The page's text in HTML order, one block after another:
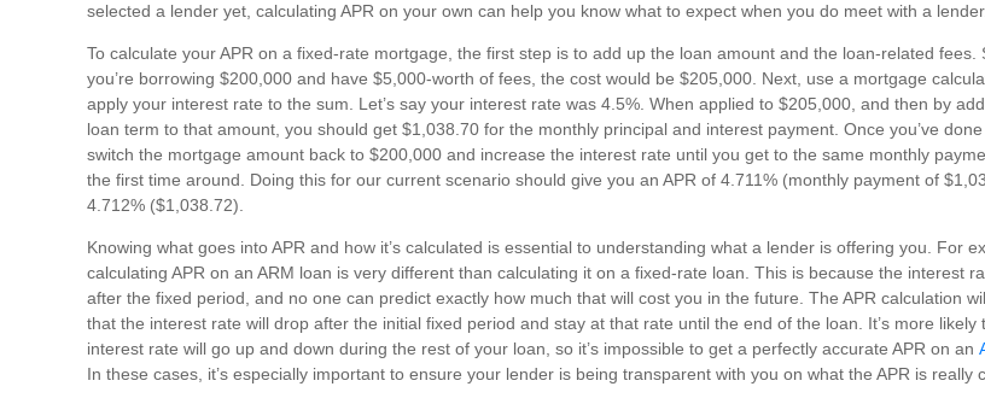
selected a lender yet, calculating APR on your own can help you know what to expect when you do meet with a lender.
To calculate your APR on a fixed-rate mortgage, the first step is to add up the loan amount and the loan-related fees.
you’re borrowing $200,000 and have $5,000-worth of fees, the cost would be $205,000. Next, use a mortgage
apply your interest rate to the sum. Let’s say your interest rate was 4.5%. When applied to $205,000, and then by
loan term to that amount, you should get $1,038.70 for the monthly principal and interest payment. Once you’ve done
switch the mortgage amount back to $200,000 and increase the interest rate until you get to the same monthly
the first time around. Doing this for our current scenario should give you an APR of 4.711% (monthly payment of
4.712% ($1,038.72).
Knowing what goes into APR and how it’s calculated is essential to understanding what a lender is offering you. For
calculating APR on an ARM loan is very different than calculating it on a fixed-rate loan. This is because the interest
after the fixed period, and no one can predict exactly how much that will cost you in the future. The APR calculation
that the interest rate will drop after the initial fixed period and stay at that rate until the end of the loan. It’s more likely
interest rate will go up and down during the rest of your loan, so it’s impossible to get a perfectly accurate APR on an
In these cases, it’s especially important to ensure your lender is being transparent with you on what the APR is really